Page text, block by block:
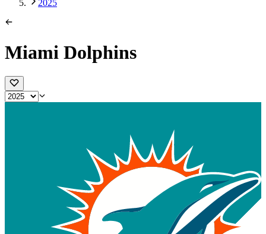
2025
Miami Dolphins